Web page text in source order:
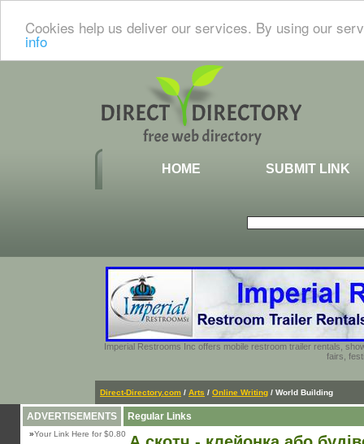
Cookies help us deliver our services. By using our
info
HOME SUBMIT LINK
Imperial Restrooms Inc offers mobile restroom trailer rentals,
fairs,
Direct-Directory.com / Arts / Online Writing / World Building
ADVERTISEMENTS
»Your Link Here for $0.80
Regular Links